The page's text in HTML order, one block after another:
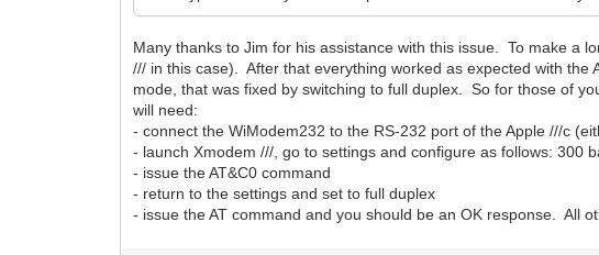
Many thanks to Jim for his assistance with this issue. To make a
/// in this case). After that everything worked as expected with
mode, that was fixed by switching to full duplex. So for those of
will need:
- connect the WiModem232 to the RS-232 port of the Apple ///c
- launch Xmodem ///, go to settings and configure as follows: 300
- issue the AT&C0 command
- return to the settings and set to full duplex
- issue the AT command and you should be an OK response. All